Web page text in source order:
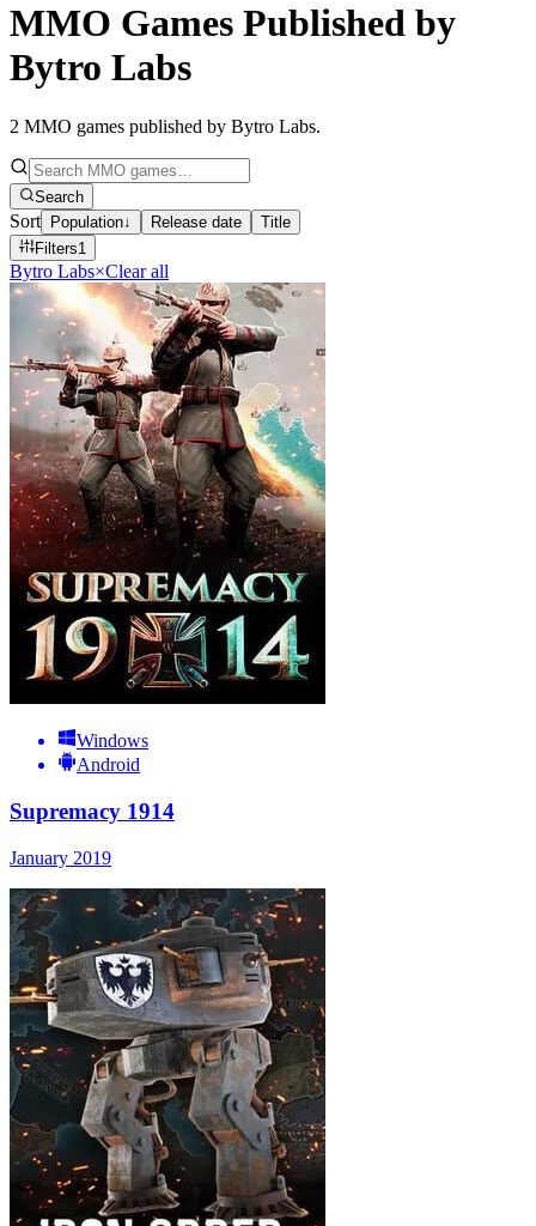
MMO Games Published by
Bytro Labs
2 MMO games published by Bytro Labs.
Search
Sort Population↓ Release date
Title
Filters1
Bytro Labs×Clear all
Windows
Android
Supremacy 1914
January 2019